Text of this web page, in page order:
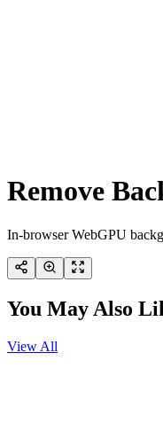
Remove
In-browser WebGPU
You May Also
View All